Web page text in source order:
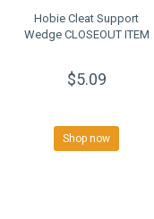
Hobie Cleat Support
Wedge CLOSEOUT ITEM
$5.09
Shop now